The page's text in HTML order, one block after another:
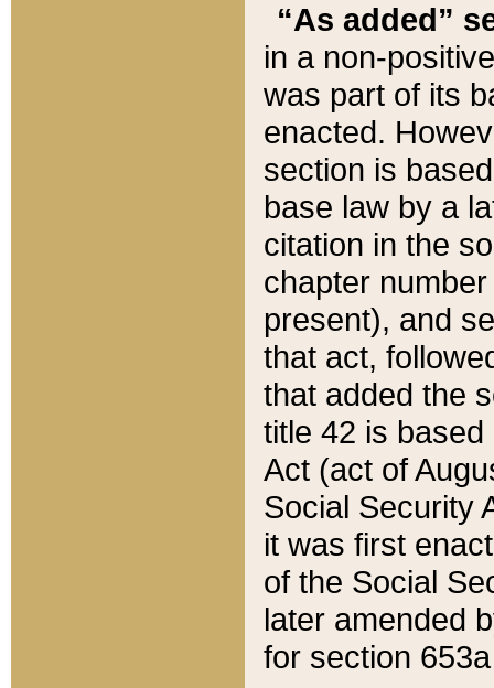
“As added”
in a non-
was part of its
enacted.
section is
base law by a
citation in the
chapter
present), and
that act,
that added the
title 42 is
Act (act of
Social Security
it was first
of the Social
later amended
for section